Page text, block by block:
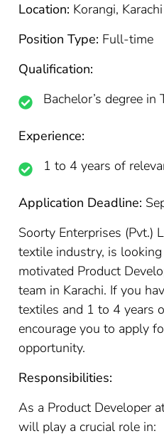
Location: Korangi, Karachi
Position Type: Full-time
Qualification:
Bachelor’s degree in
Experience:
1 to 4 years of
Application Deadline:
Soorty Enterprises (Pvt.)
textile industry, is
motivated Product
team in Karachi. If you
textiles and 1 to 4 years
encourage you to apply
opportunity.
Responsibilities:
As a Product Developer
will play a crucial role in: